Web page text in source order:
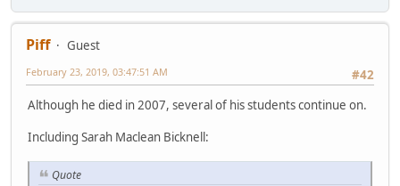
Piff
Guest
#42
February 23, 2019, 03:47:51 AM
Although he died in 2007, several of his students continue on.
Including Sarah Maclean Bicknell:
Quote